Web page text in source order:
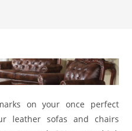
on your once perfect
leather sofas and chairs